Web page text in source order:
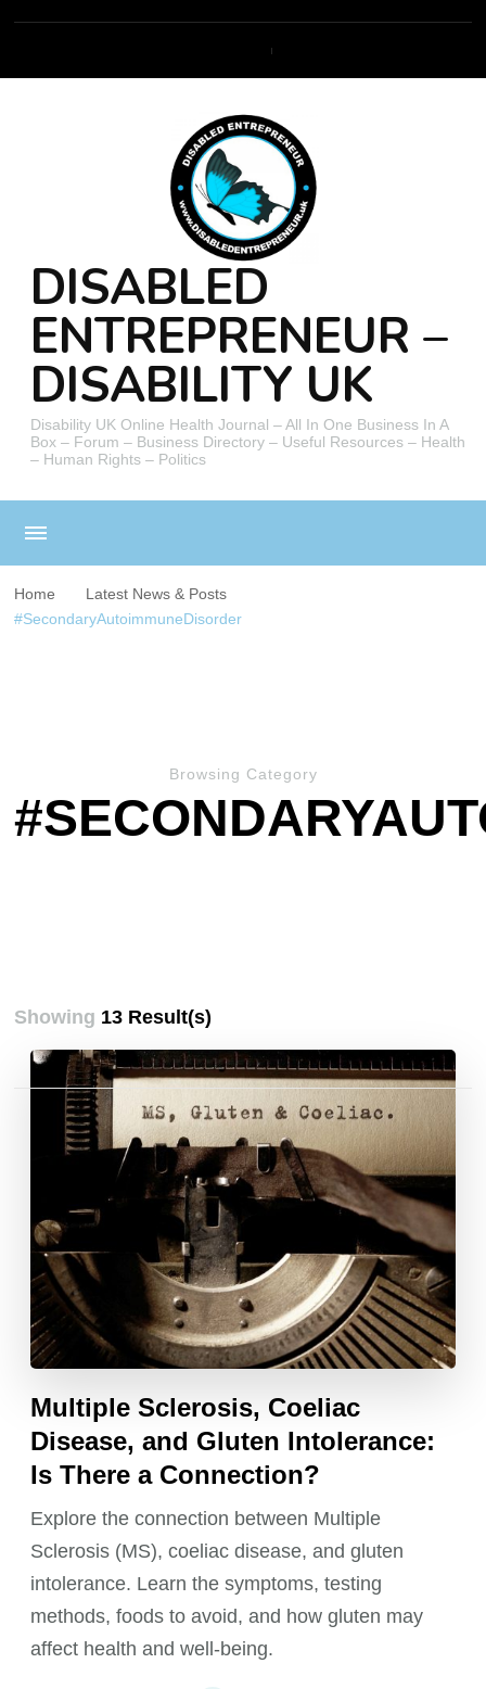
DISABLED
ENTREPRENEUR –
DISABILITY UK
Disability UK Online Health Journal – All In One Business In A
Box – Forum – Business Directory – Useful Resources – Health
– Human Rights – Politics
Home
Latest News & Posts
#SecondaryAutoimmuneDisorder
Browsing Category
Showing 13 Result(s)
Multiple Sclerosis, Coeliac
Disease, and Gluten Intolerance:
Is There a Connection?
Explore the connection between Multiple
Sclerosis (MS), coeliac disease, and gluten
intolerance. Learn the symptoms, testing
methods, foods to avoid, and how gluten may
affect health and well-being.
Posts
pagination